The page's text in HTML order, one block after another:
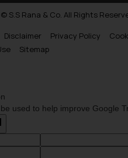
S.S Rana & Co. All Rights
Disclaimer Privacy Policy
Sitemap
used to help improve Google